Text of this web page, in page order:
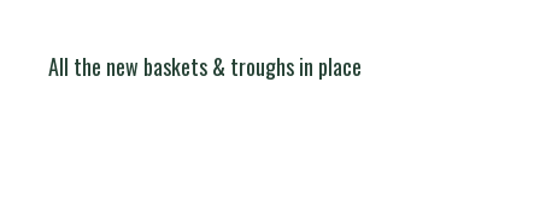
All the new baskets & troughs in place